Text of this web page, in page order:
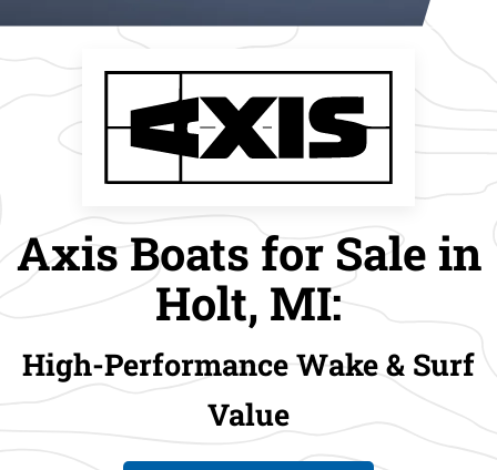
Axis Boats for Sale in
Holt, MI:
High-Performance Wake & Surf
Value